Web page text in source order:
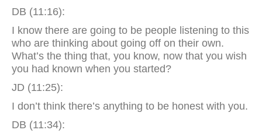
DB (11:16):
I know there are going to be people listening to this
who are thinking about going off on their own.
What’s the thing that, you know, now that you wish
you had known when you started?
JD (11:25):
I don’t think there’s anything to be honest with you.
DB (11:34):